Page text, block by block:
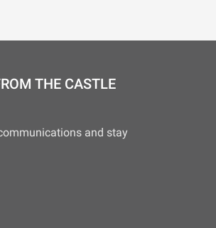
THE CASTLE
and stay